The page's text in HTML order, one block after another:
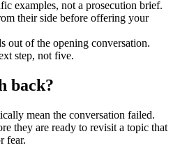
examples, not a prosecution brief.
their side before offering your
out of the opening conversation.
step, not five.
back?
mean the conversation failed.
they are ready to revisit a topic that
fear.